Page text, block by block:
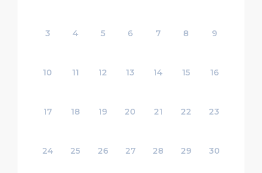
3 4 5 6 7 8 9
10 11 12 13 14 15 16
17 18 19 20 21 22 23
24 25 26 27 28 29 30